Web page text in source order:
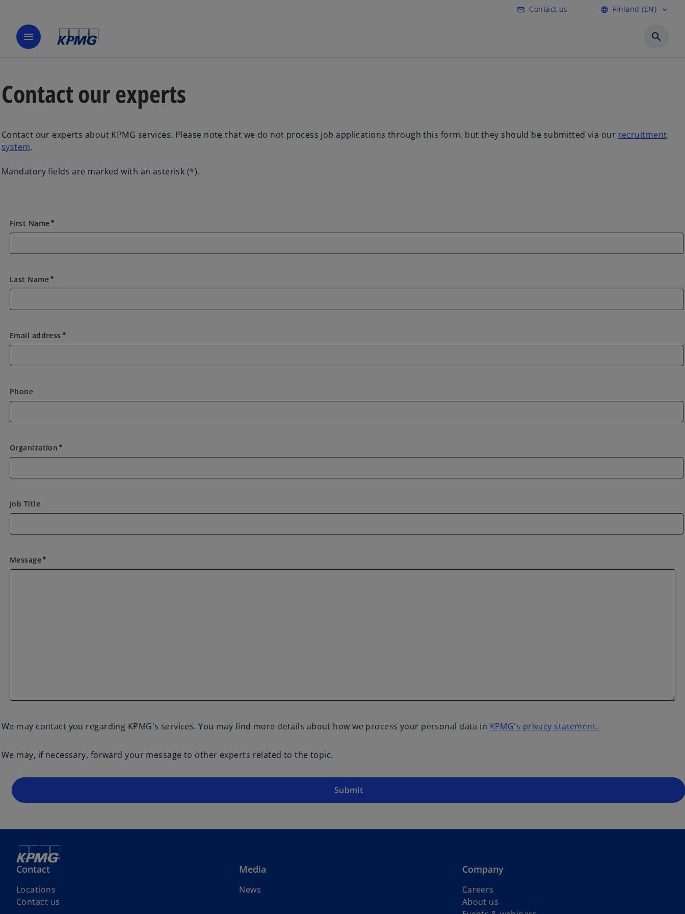
mail_outline Contact us
o
w
language Finland (EN) expand_more
menu search
Contact our experts
Contact our experts about KPMG services. Please note that we do not process job applications through this form, but they should be submitted via our recruitment
system.
Mandatory fields are marked with an asterisk (*).
First Name emergency
Last Name emergency
Email address emergency
Phone
Organization emergency
Job Title
Message emergency
We may contact you regarding KPMG's services. You may find more details about how we process your personal data in KPMG's privacy statement.
We may, if necessary, forward your message to other experts related to the topic.
Submit
Contact
Locations
Contact us
Media
News
Company
Careers
About us